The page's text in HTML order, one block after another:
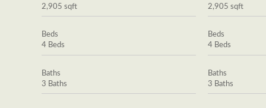
2,905 sqft
Beds
4 Beds
Baths
3 Baths
2,905 sqft
Beds
4 Beds
Baths
3 Baths